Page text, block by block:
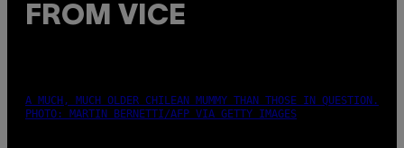
FROM VICE
A MUCH, MUCH OLDER CHILEAN MUMMY THAN THOSE IN QUESTION.
PHOTO: MARTIN BERNETTI/AFP VIA GETTY IMAGES